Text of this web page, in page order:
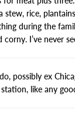
stew, rice,
during the
I’ve never
possibly ex
like any